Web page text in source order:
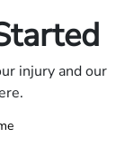
injury and our